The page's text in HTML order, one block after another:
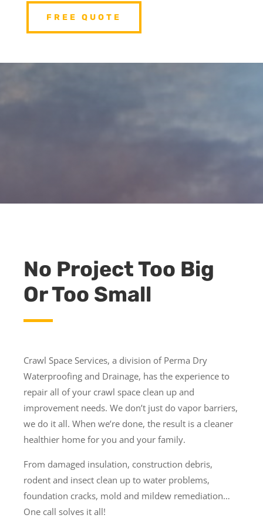
FREE QUOTE
No Project Too Big
Or Too Small
Crawl Space Services, a division of Perma Dry
Waterproofing and Drainage, has the experience to
repair all of your crawl space clean up and
improvement needs. We don’t just do vapor barriers,
we do it all. When we’re done, the result is a cleaner
healthier home for you and your family.
From damaged insulation, construction debris,
rodent and insect clean up to water problems,
foundation cracks, mold and mildew remediation…
One call solves it all!